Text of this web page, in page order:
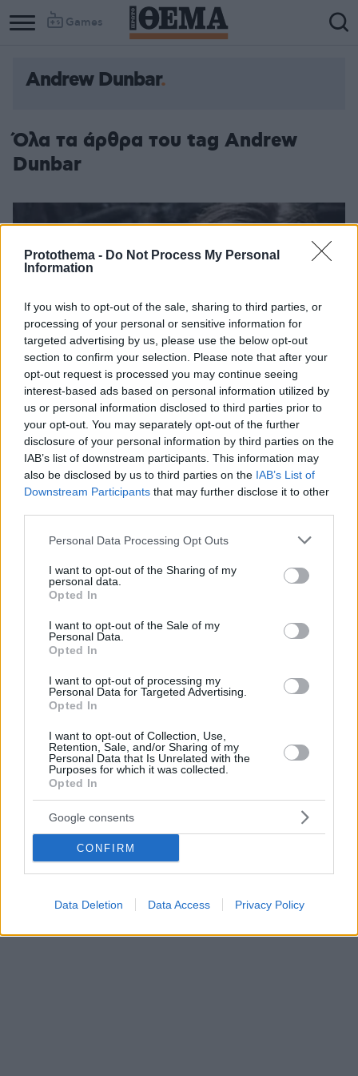
Protothema - Do Not Process My Personal
Information
If you wish to opt-out of the sale, sharing to third parties, or
processing of your personal or sensitive information for
targeted advertising by us, please use the below opt-out
section to confirm your selection. Please note that after your
opt-out request is processed you may continue seeing
interest-based ads based on personal information utilized by
us or personal information disclosed to third parties prior to
your opt-out. You may separately opt-out of the further
disclosure of your personal information by third parties on the
IAB’s list of downstream participants. This information may
also be disclosed by us to third parties on the IAB’s List of
Downstream Participants that may further disclose it to other
Please note that this website/app uses one or more Google
not limited to your visit or usage behaviour. You may click to
grant or deny consent to Google and its third-party tags to
use your data for below specified purposes in below Google
consent section.
Personal Data Processing Opt Outs
I want to opt-out of the Sharing of my
personal data.
Opted In
I want to opt-out of the Sale of my
Personal Data.
Opted In
I want to opt-out of processing my
Personal Data for Targeted Advertising.
Opted In
I want to opt-out of Collection, Use,
Retention, Sale, and/or Sharing of my
Personal Data that Is Unrelated with the
Purposes for which it was collected.
Opted In
Google consents
CONFIRM
Data Deletion Data Access Privacy Policy
Games
Andrew Dunbar
Όλα τα άρθρα του tag Andrew
Dunbar
Andrew Dunbar: Πέθανε ηθοποιός του Game of Thrones
στα 30 του χρόνια
επισήμως γνωστά